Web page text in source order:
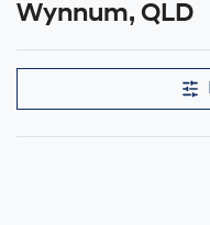
Wynnum, QLD